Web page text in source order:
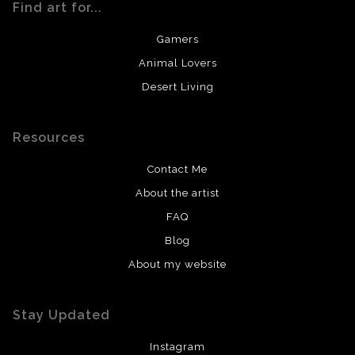
Find art for...
Gamers
Animal Lovers
Desert Living
Resources
Contact Me
About the artist
FAQ
Blog
About my website
Stay Updated
Instagram